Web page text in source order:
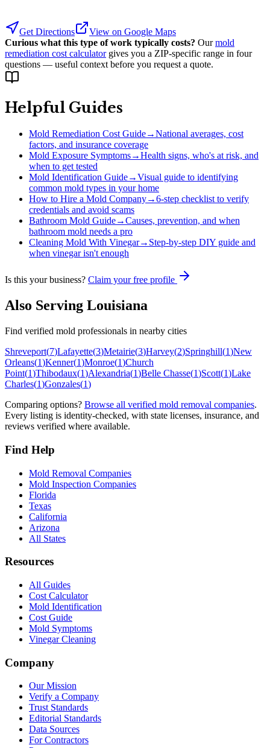
Get Directions
View on Google Maps
Curious what this type of work typically costs? Our mold
remediation cost calculator gives you a ZIP-specific range in four
questions — useful context before you request a quote.
Helpful Guides
Mold Remediation Cost Guide→National averages, cost
factors, and insurance coverage
Mold Exposure Symptoms→Health signs, who's at risk, and
when to get tested
Mold Identification Guide→Visual guide to identifying
common mold types in your home
How to Hire a Mold Company→6-step checklist to verify
credentials and avoid scams
Bathroom Mold Guide→Causes, prevention, and when
bathroom mold needs a pro
Cleaning Mold With Vinegar→ Step-by-step DIY guide and
when vinegar isn't enough
Is this your business? Claim your free profile
Also Serving Louisiana
Find verified mold professionals in nearby cities
Shreveport(7)Lafayette(3)Metairie(3)Harvey(2)Springhill(1)New
Orleans(1)Kenner(1)Monroe(1)Church
Point(1)Thibodaux(1)Alexandria(1)Belle Chasse(1)Scott(1)Lake
Charles(1)Gonzales(1)
Comparing options? Browse all verified mold removal companies.
Every listing is identity-checked, with state licenses, insurance, and
reviews verified where available.
Find Help
Mold Removal Companies
Mold Inspection Companies
Florida
Texas
California
Arizona
All States
Resources
All Guides
Cost Calculator
Mold Identification
Cost Guide
Mold Symptoms
Vinegar Cleaning
Company
Our Mission
Verify a Company
Trust Standards
Editorial Standards
Data Sources
For Contractors